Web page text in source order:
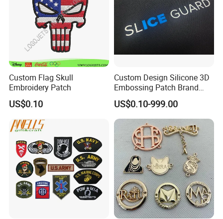
Custom Flag Skull
Embroidery Patch
US$0.10
Custom Design Silicone 3D
Embossing Patch Brand
Logo with UV Color
Changing Heat Transfer
Reflective Label Sport
Clothing Garment Apparel
Accessories Sticker
US$0.10-999.00